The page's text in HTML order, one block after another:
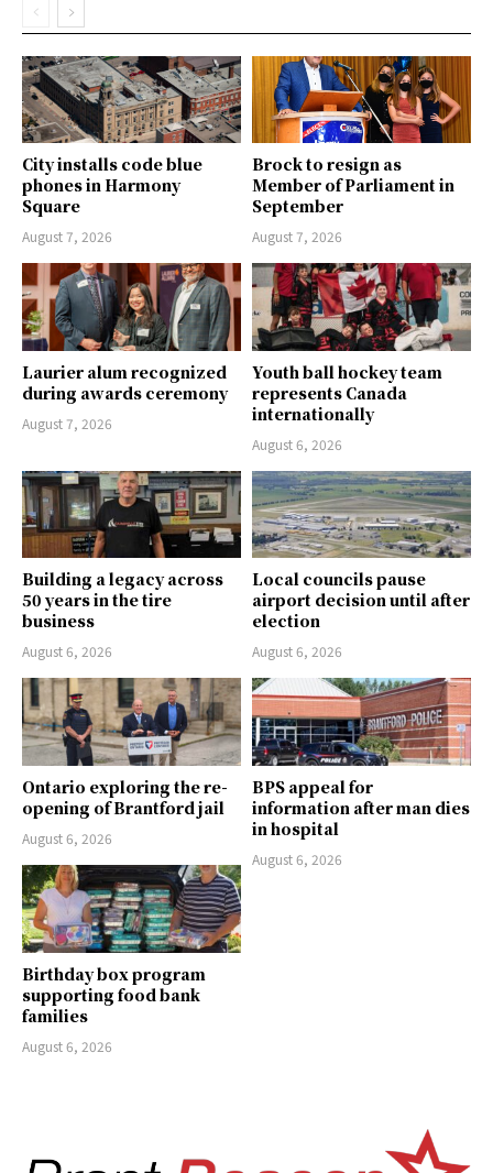
City installs code blue
phones in Harmony
Square
August 7, 2026
Brock to resign as
Member of Parliament in
September
August 7, 2026
Laurier alum recognized
during awards ceremony
August 7, 2026
Youth ball hockey team
represents Canada
internationally
August 6, 2026
Building a legacy across
50 years in the tire
business
August 6, 2026
Local councils pause
airport decision until after
election
August 6, 2026
Ontario exploring the re-
opening of Brantford jail
August 6, 2026
BPS appeal for
information after man dies
in hospital
August 6, 2026
Birthday box program
supporting food bank
families
August 6, 2026